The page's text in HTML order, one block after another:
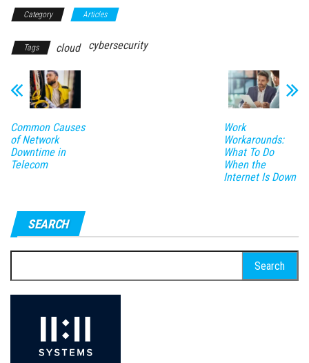
Category Articles
Tags cloud cybersecurity
Common Causes
of Network
Downtime in
Telecom
Work
Workarounds:
What To Do
When the
Internet Is Down
SEARCH
for: